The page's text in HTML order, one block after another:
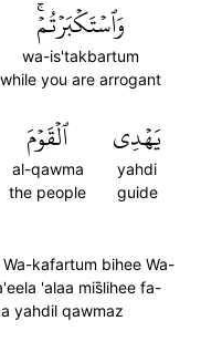
وَٱسۡتَكۡبَرۡتُمۡۚ
wa-is'takbartum
while you are arrogant
يَهۡدِي
yahdi
guide
ٱلۡقَوۡمَ
al-qawma
the people
kafartum bihee Wa-
'alaa mis̈̇lihee fa-
yahdil qawmaz